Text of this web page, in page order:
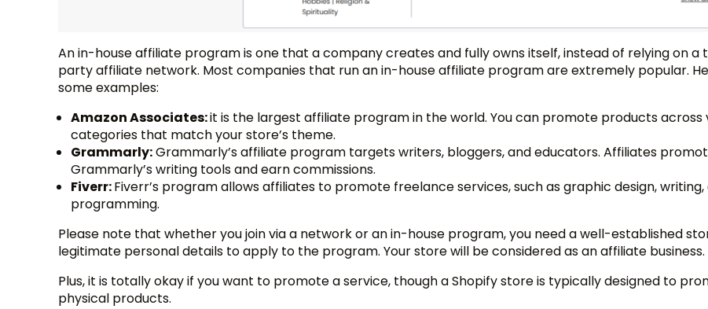
An in-house affiliate program is one that a company creates and fully owns itself, instead of relying on a
party affiliate network. Most companies that run an in-house affiliate program are extremely popular.
some examples:
Amazon Associates:it is the largest affiliate program in the world. You can promote products across
categories that match your store’s theme.
Grammarly:Grammarly’s affiliate program targets writers, bloggers, and educators. Affiliates
Grammarly’s writing tools and earn commissions.
Fiverr:Fiverr’s program allows affiliates to promote freelance services, such as graphic design, writing,
programming.
Please note that whether you join via a network or an in-house program, you need a well-established
legitimate personal details to apply to the program. Your store will be considered as an affiliate business.
Plus, it is totally okay if you want to promote a service, though a Shopify store is typically designed to
physical products.